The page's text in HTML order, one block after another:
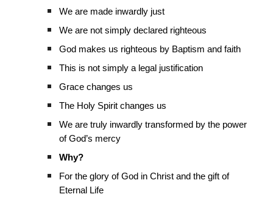
We are made inwardly just
We are not simply declared righteous
God makes us righteous by Baptism and faith
This is not simply a legal justification
Grace changes us
The Holy Spirit changes us
We are truly inwardly transformed by the power
of God’s mercy
Why?
For the glory of God in Christ and the gift of
Eternal Life